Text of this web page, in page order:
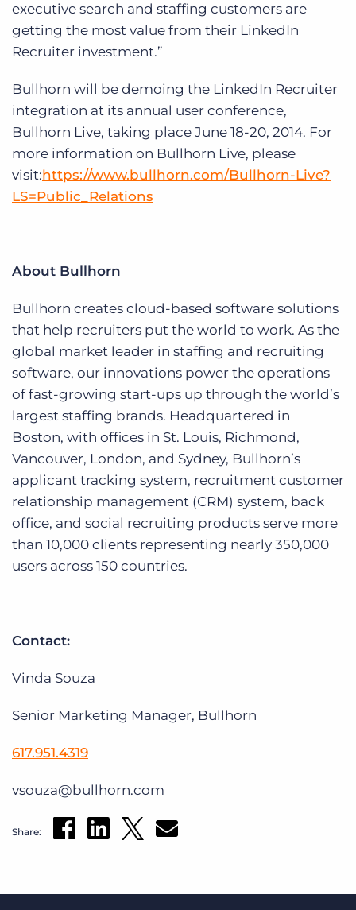
executive search and staffing customers are
getting the most value from their LinkedIn
Recruiter investment.”
Bullhorn will be demoing the LinkedIn Recruiter
integration at its annual user conference,
Bullhorn Live, taking place June 18-20, 2014. For
more information on Bullhorn Live, please
visit:https://www.bullhorn.com/Bullhorn-Live?
LS=Public_Relations
About Bullhorn
Bullhorn creates cloud-based software solutions
that help recruiters put the world to work. As the
global market leader in staffing and recruiting
software, our innovations power the operations
of fast-growing start-ups up through the world’s
largest staffing brands. Headquartered in
Boston, with offices in St. Louis, Richmond,
Vancouver, London, and Sydney, Bullhorn’s
applicant tracking system, recruitment customer
relationship management (CRM) system, back
office, and social recruiting products serve more
than 10,000 clients representing nearly 350,000
users across 150 countries.
Contact:
Vinda Souza
Senior Marketing Manager, Bullhorn
617.951.4319
vsouza@bullhorn.com
Share: